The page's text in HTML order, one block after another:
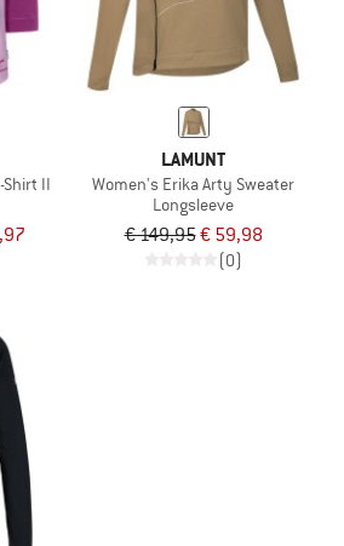
II
LAMUNT
Women's Erika Arty Sweater
Longsleeve
€ 149,95€ 59,98
(0)